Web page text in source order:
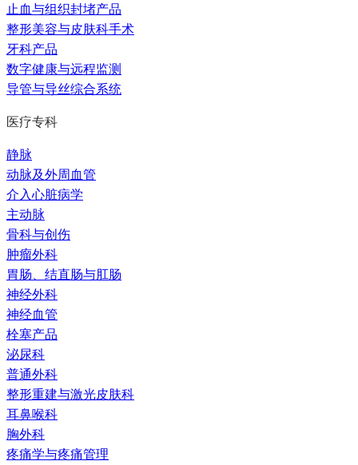
止血与组织封堵产品
整形美容与皮肤科手术
牙科产品
数字健康与远程监测
导管与导丝综合系统
医疗专科
静脉
动脉及外周血管
介入心脏病学
主动脉
骨科与创伤
肿瘤外科
胃肠、结直肠与肛肠
神经外科
神经血管
栓塞产品
泌尿科
普通外科
整形重建与激光皮肤科
耳鼻喉科
胸外科
疼痛学与疼痛管理